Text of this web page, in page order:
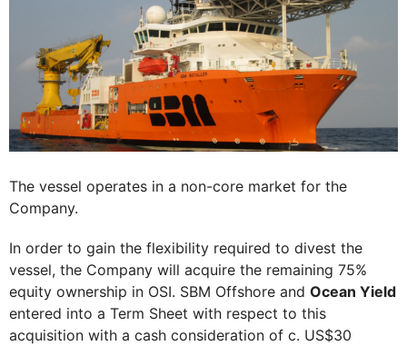
The vessel operates in a non-core market for the
Company.
In order to gain the flexibility required to divest the
vessel, the Company will acquire the remaining 75%
equity ownership in OSI. SBM Offshore and Ocean Yield
entered into a Term Sheet with respect to this
acquisition with a cash consideration of c. US$30